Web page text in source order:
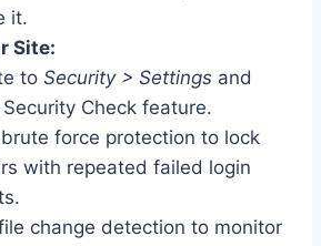
it.
Site:
to Security > Settings and
Check feature.
force protection to lock
with repeated failed login
change detection to monitor